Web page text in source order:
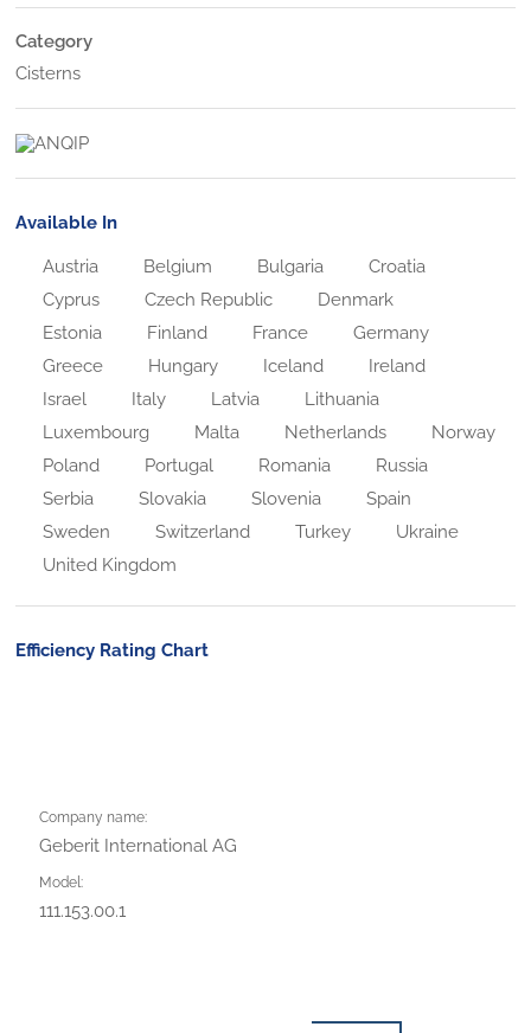
Category
Cisterns
Available In
Austria Belgium Bulgaria
Croatia
Cyprus
Czech Republic
Denmark
Estonia
Finland France
Germany
Greece
Hungary Iceland
Ireland
Israel
Italy Latvia
Lithuania
Luxembourg
Malta Netherlands
Norway
Poland
Portugal Romania
Russia
Serbia
Slovakia Slovenia
Spain
Sweden
Switzerland Turkey
Ukraine
United Kingdom
Efficiency Rating Chart
Company name:
Geberit International AG
Model:
111.153.00.1